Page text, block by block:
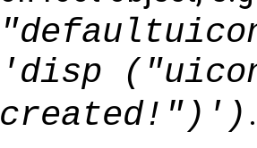
'disp
created!")') .